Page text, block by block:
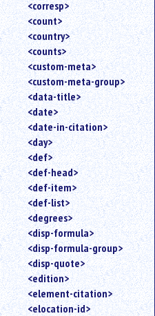
<corresp>
<count>
<country>
<counts>
<custom-meta>
<custom-meta-group>
<data-title>
<date>
<date-in-citation>
<day>
<def>
<def-head>
<def-item>
<def-list>
<degrees>
<disp-formula>
<disp-formula-group>
<disp-quote>
<edition>
<element-citation>
<elocation-id>